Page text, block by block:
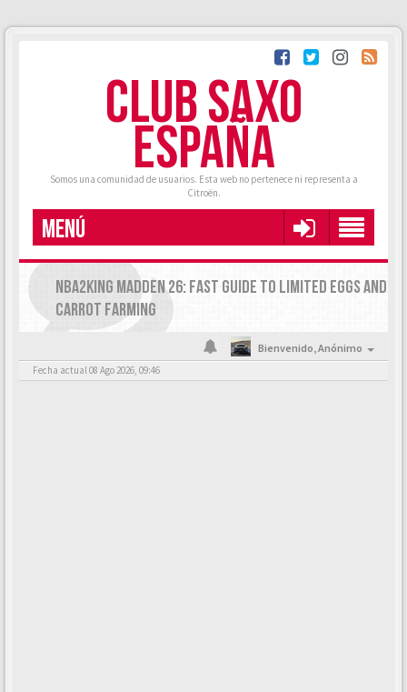
CLUB SAXO
ESPAÑA
Somos una comunidad de usuarios. Esta web no pertenece ni representa a
Citroën.
MENÚ
NBA2KING MADDEN 26: FAST GUIDE TO LIMITED EGGS AND
CARROT FARMING
Bienvenido,Anónimo
Fecha actual 08 Ago 2026, 09:46